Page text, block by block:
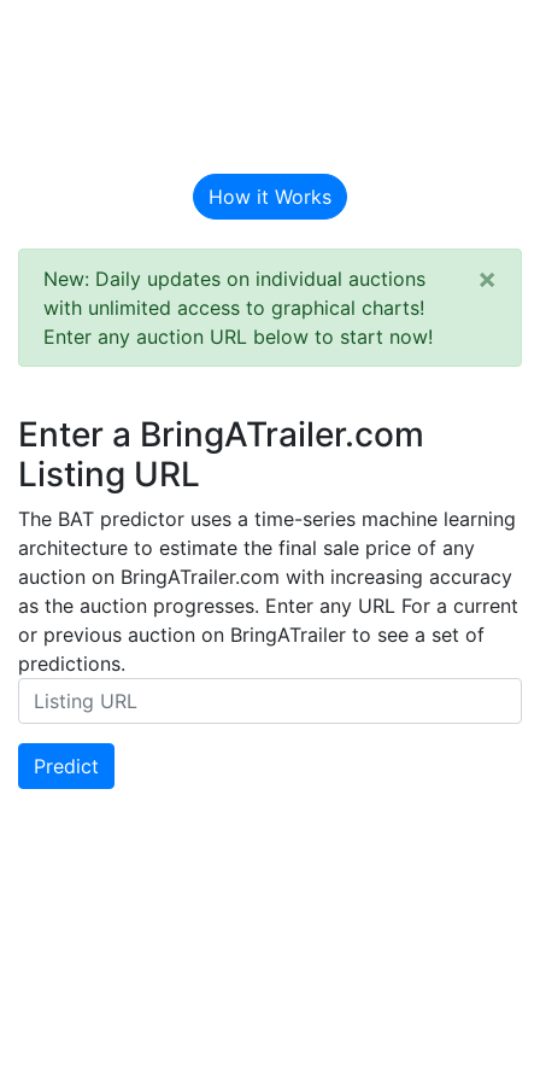
How it Works
New: Daily updates on individual auctions
with unlimited access to graphical charts!
Enter any auction URL below to start now!
×
Enter a BringATrailer.com
Listing URL
The BAT predictor uses a time-series machine learning
architecture to estimate the final sale price of any
auction on BringATrailer.com with increasing accuracy
as the auction progresses. Enter any URL For a current
or previous auction on BringATrailer to see a set of
predictions.
Predict